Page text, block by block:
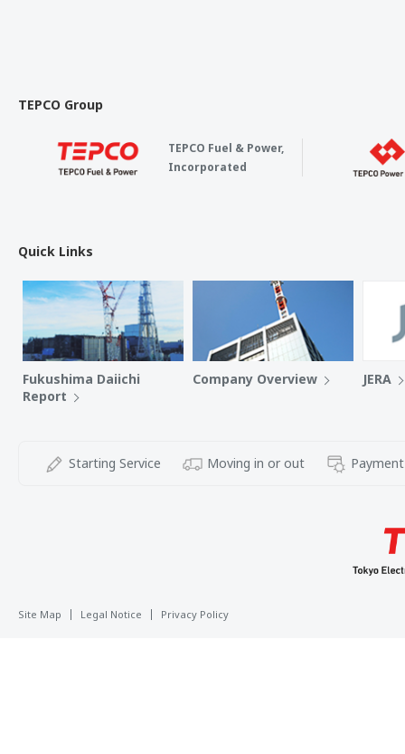
TEPCO Group
TEPCO Fuel & Power,
Incorporated
Quick Links
Fukushima Daiichi
Report
Company Overview JERA
Starting Service Moving in or out
Site Map Legal Notice Privacy Policy